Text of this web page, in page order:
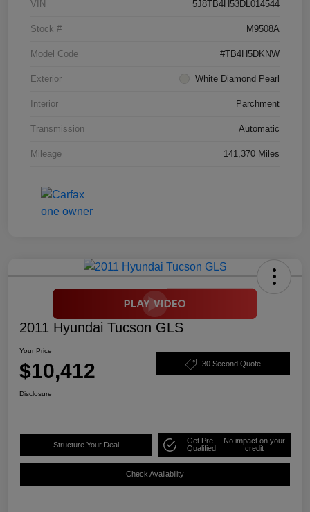
VIN 5J8TB4H53DL014544
Stock # M9508A
Model Code #TB4H5DKNW
Exterior White Diamond Pearl
Interior Parchment
Transmission Automatic
Mileage 141,370 Miles
2011 Hyundai Tucson GLS
Your Price
$10,412 30 Second Quote
Disclosure
Structure Your Deal
Get Pre-
Qualified
No impact on your
credit
Check Availability